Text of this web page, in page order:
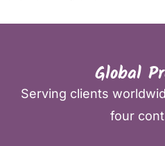
Global
Serving clients
four